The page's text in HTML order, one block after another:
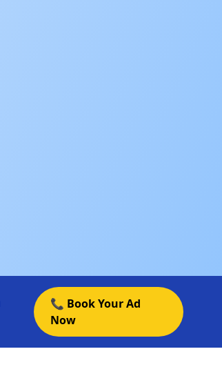
📞 Book Your Ad
Now